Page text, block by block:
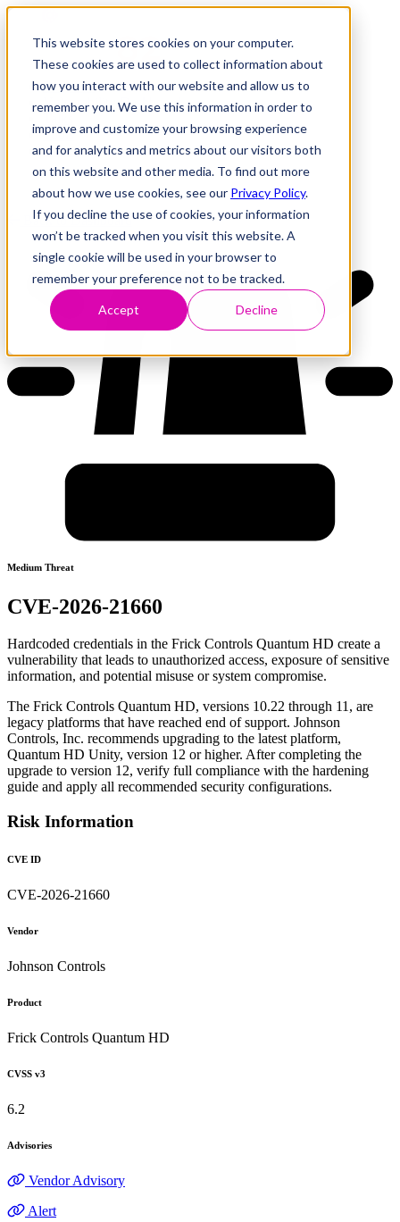
This website stores cookies on your computer.
These cookies are used to collect information about
how you interact with our website and allow us to
remember you. We use this information in order to
improve and customize your browsing experience
and for analytics and metrics about our visitors both
on this website and other media. To find out more
about how we use cookies, see our Privacy Policy.
If you decline the use of cookies, your information
won’t be tracked when you visit this website. A
single cookie will be used in your browser to
remember your preference not to be tracked.
Accept Decline
Research
Vulnerability Dashboard
Tools
About
Back to Dashboard
Medium Threat
CVE-2026-21660
Hardcoded credentials in the Frick Controls Quantum HD create a
vulnerability that leads to unauthorized access, exposure of sensitive
information, and potential misuse or system compromise.
The Frick Controls Quantum HD, versions 10.22 through 11, are
legacy platforms that have reached end of support. Johnson
Controls, Inc. recommends upgrading to the latest platform,
Quantum HD Unity, version 12 or higher. After completing the
upgrade to version 12, verify full compliance with the hardening
guide and apply all recommended security configurations.
Risk Information
CVE ID
CVE-2026-21660
Vendor
Johnson Controls
Product
Frick Controls Quantum HD
CVSS v3
6.2
Advisories
Vendor Advisory
Alert